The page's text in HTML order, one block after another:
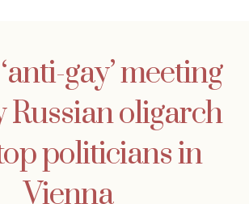
gay’ meeting
Russian oligarch
politicians in
Vienna